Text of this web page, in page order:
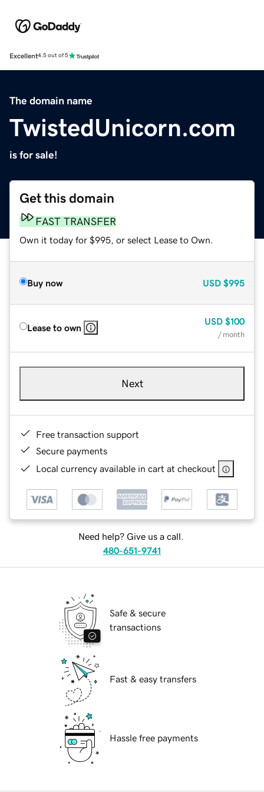
Excellent4.5 out of 5
The domain name
TwistedUnicorn.com
is for sale!
Get this domain
FAST TRANSFER
Own it today for $995, or select Lease to Own.
Buy now USD $995
Lease to own
USD $100
/ month
Next
Free transaction support
Secure payments
Local currency available in cart at checkout
Need help? Give us a call.
480-651-9741
Safe & secure
transactions
Fast & easy transfers
Hassle free payments